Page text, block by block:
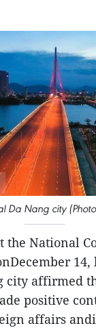
Da Nang city
the National
14,
city affirmed
positive
affairs